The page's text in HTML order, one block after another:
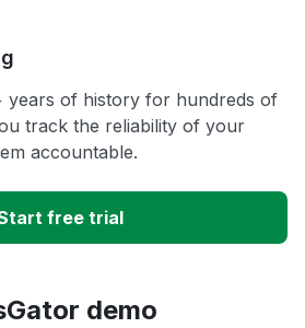
years of history for hundreds of
track the reliability of your
accountable.
free trial
demo